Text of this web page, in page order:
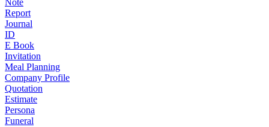
Note
Report
Journal
ID
E Book
Invitation
Meal Planning
Company Profile
Quotation
Estimate
Persona
Funeral